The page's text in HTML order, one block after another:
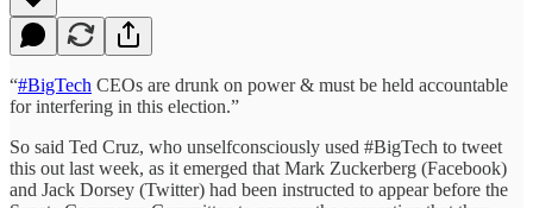
“#BigTech CEOs are drunk on power & must be held accountable
for interfering in this election.”
So said Ted Cruz, who unselfconsciously used #BigTech to tweet
this out last week, as it emerged that Mark Zuckerberg (Facebook)
and Jack Dorsey (Twitter) had been instructed to appear before the